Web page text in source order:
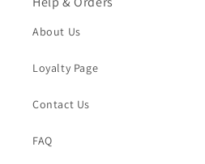
About Us
Loyalty Page
Contact Us
FAQ